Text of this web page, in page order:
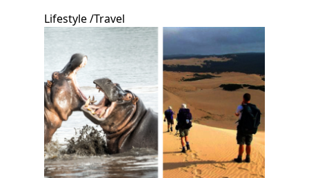
Lifestyle/Travel